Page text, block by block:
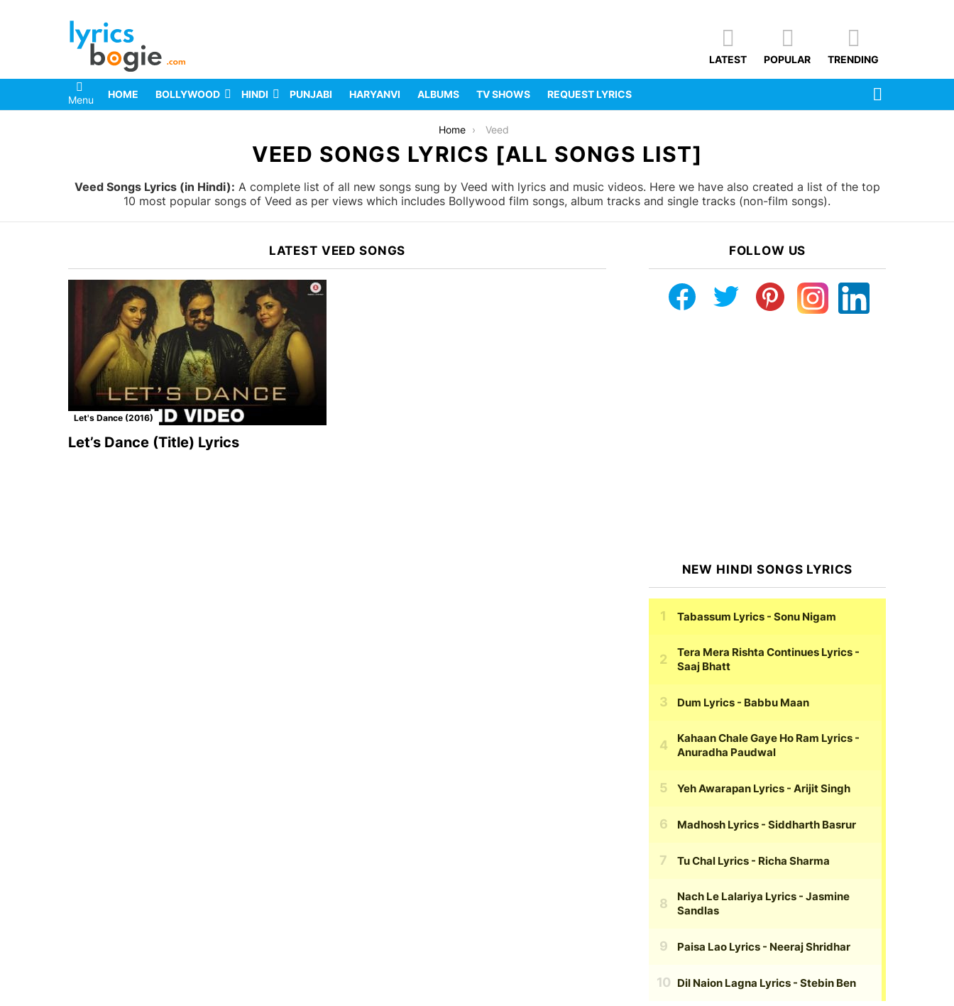
LATEST POPULAR TRENDING
Menu HOME BOLLYWOOD HINDI PUNJABI HARYANVI ALBUMS TV SHOWS REQUEST LYRICS
Home Veed
VEED SONGS LYRICS [ALL SONGS LIST]
Veed Songs Lyrics (in Hindi): A complete list of all new songs sung by Veed with lyrics and music videos. Here we have also created a list of the top
10 most popular songs of Veed as per views which includes Bollywood film songs, album tracks and single tracks (non-film songs).
LATEST VEED SONGS
Let's Dance (2016)
Let’s Dance (Title) Lyrics
FOLLOW US
NEW HINDI SONGS LYRICS
Tabassum Lyrics - Sonu Nigam
Tera Mera Rishta Continues Lyrics -
Saaj Bhatt
Dum Lyrics - Babbu Maan
Kahaan Chale Gaye Ho Ram Lyrics -
Anuradha Paudwal
Yeh Awarapan Lyrics - Arijit Singh
Madhosh Lyrics - Siddharth Basrur
Tu Chal Lyrics - Richa Sharma
Nach Le Lalariya Lyrics - Jasmine
Sandlas
Paisa Lao Lyrics - Neeraj Shridhar
Dil Naion Lagna Lyrics - Stebin Ben